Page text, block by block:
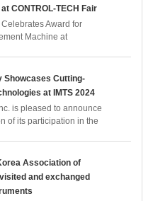
CONTROL-TECH Fair
Award for
Machine at
Showcases Cutting-
at IMTS 2024
is pleased to announce
of its participation in the
provided an
to demonstrate its
Association of
and exchanged